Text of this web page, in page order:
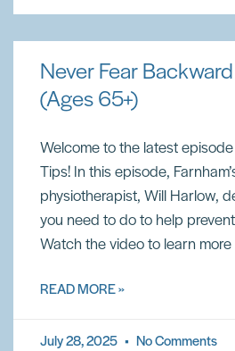
Never Fear
(Ages 65+)
Welcome to the latest
Tips! In this episode,
physiotherapist, Will Harlow,
you need to do to help
Watch the video to learn more
READ MORE »
July 28, 2025 No Comments